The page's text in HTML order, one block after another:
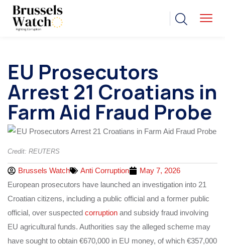
EU Prosecutors
Arrest 21 Croatians in
Farm Aid Fraud Probe
Credit: REUTERS
Brussels Watch Anti Corruption
May 7, 2026
European prosecutors have launched an investigation into 21
Croatian citizens, including a public official and a former public
official, over suspected corruption and subsidy fraud involving
EU agricultural funds. Authorities say the alleged scheme may
have sought to obtain €670,000 in EU money, of which €357,000